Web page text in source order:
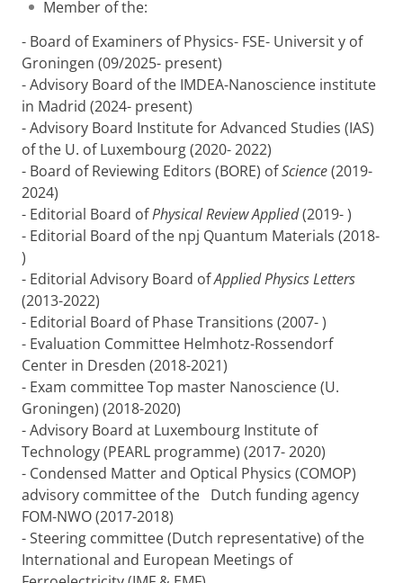
Member of the:
- Board of Examiners of Physics- FSE- Universit y of
Groningen (09/2025- present)
- Advisory Board of the IMDEA-Nanoscience institute
in Madrid (2024- present)
- Advisory Board Institute for Advanced Studies (IAS)
of the U. of Luxembourg (2020- 2022)
- Board of Reviewing Editors (BORE) ofScience(2019-
2024)
- Editorial Board ofPhysical Review Applied(2019- )
- Editorial Board of the npj Quantum Materials (2018-
)
- Editorial Advisory Board ofApplied Physics Letters
(2013-2022)
- Editorial Board of Phase Transitions (2007- )
- Evaluation Committee Helmhotz-Rossendorf
Center in Dresden (2018-2021)
- Exam committee Top master Nanoscience (U.
Groningen) (2018-2020)
- Advisory Board at Luxembourg Institute of
Technology (PEARL programme) (2017- 2020)
- Condensed Matter and Optical Physics (COMOP)
advisory committee of the Dutch funding agency
FOM-NWO (2017-2018)
- Steering committee (Dutch representative) of the
International and European Meetings of